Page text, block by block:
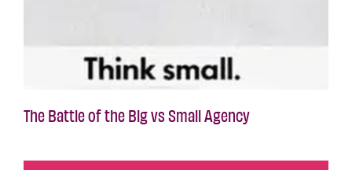
The Battle of the Big vs Small Agency